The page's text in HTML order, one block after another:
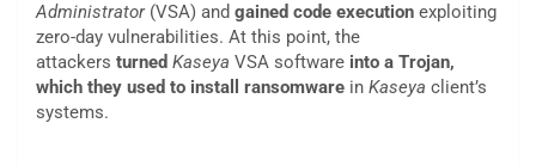
Administrator(VSA) and gained code execution exploiting
zero-day vulnerabilities. At this point, the
attackers turned Kaseya VSA software into a Trojan,
which they used to install ransomware in Kaseya client’s
systems.